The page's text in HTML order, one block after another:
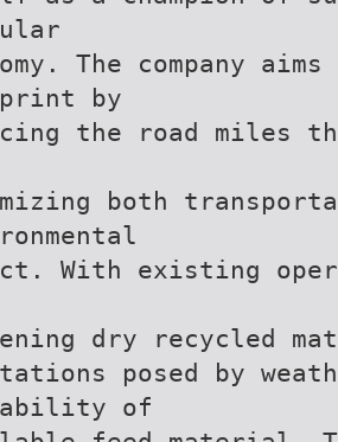
The company
by
the road miles
both
With existing
dry recycled
posed by
of